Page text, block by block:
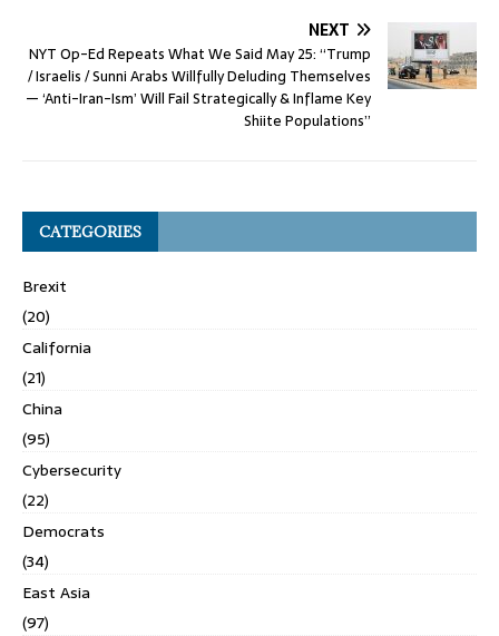
NEXT
NYT Op-Ed Repeats What We Said May 25: “Trump
/ Israelis / Sunni Arabs Willfully Deluding Themselves
— ‘Anti-Iran-Ism’ Will Fail Strategically & Inflame Key
Shiite Populations”
CATEGORIES
Brexit
(20)
California
(21)
China
(95)
Cybersecurity
(22)
Democrats
(34)
East Asia
(97)